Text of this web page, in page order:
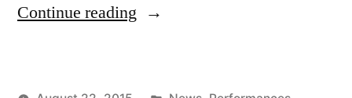
Continue reading “Con